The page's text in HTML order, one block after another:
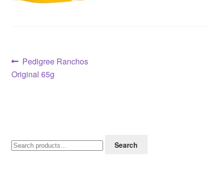
Post
navigation
Previous
post:
Pedigree Ranchos
Original 65g
Search
for:
Search